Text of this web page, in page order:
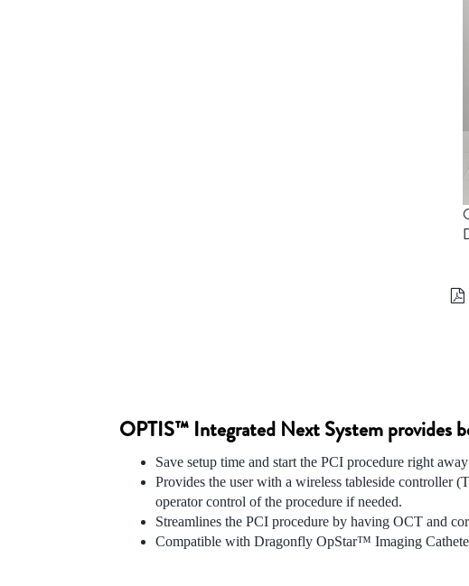
OPTIS™ Integrated Next System provides
Save setup time and start the PCI procedure right
Provides the user with a wireless tableside controller
operator control of the procedure if needed.
Streamlines the PCI procedure by having OCT and
Compatible with Dragonfly OpStar™ Imaging